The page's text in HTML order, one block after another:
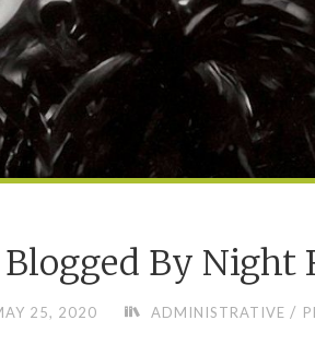
Blogged By Night
25, 2020 ADMINISTRATIVE /